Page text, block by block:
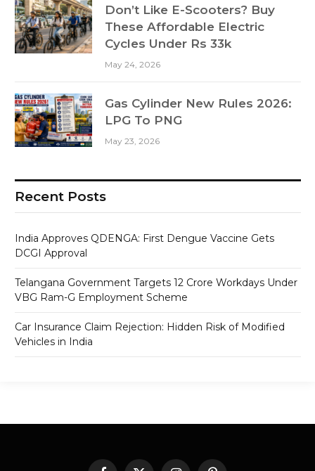
Don’t Like E-Scooters? Buy
These Affordable Electric
Cycles Under Rs 33k
May 24, 2026
Gas Cylinder New Rules 2026:
LPG To PNG
May 23, 2026
Recent Posts
India Approves QDENGA: First Dengue Vaccine Gets
DCGI Approval
Telangana Government Targets 12 Crore Workdays Under
VBG Ram-G Employment Scheme
Car Insurance Claim Rejection: Hidden Risk of Modified
Vehicles in India